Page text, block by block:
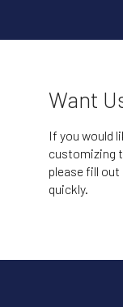
Want
If you would
customizing
please fill
quickly.